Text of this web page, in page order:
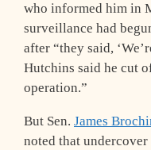
who informed him in
surveillance had
after “they said,
Hutchins said he cut
operation.”
But Sen. James
noted that undercover